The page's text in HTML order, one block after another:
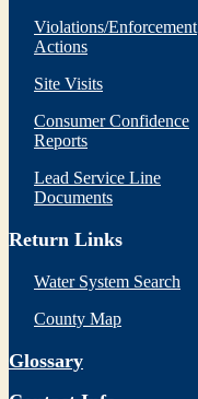
Violations/Enforcement
Actions
Site Visits
Consumer Confidence
Reports
Lead Service Line
Documents
Return Links
Water System Search
County Map
Glossary